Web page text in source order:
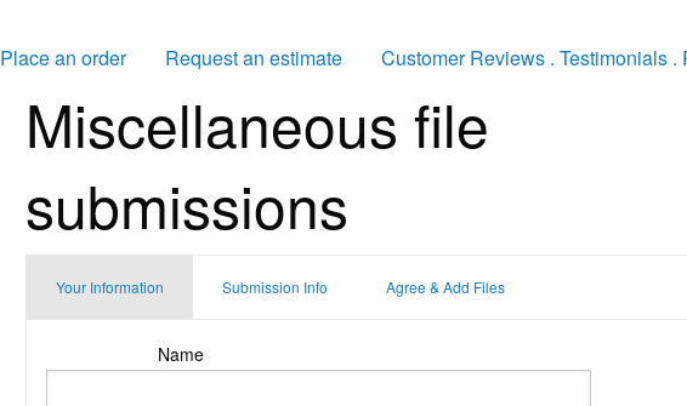
Place an order Request an estimate
Customer Reviews . Testimonials .
Miscellaneous file
submissions
Your Information Submission Info Agree & Add Files
Name